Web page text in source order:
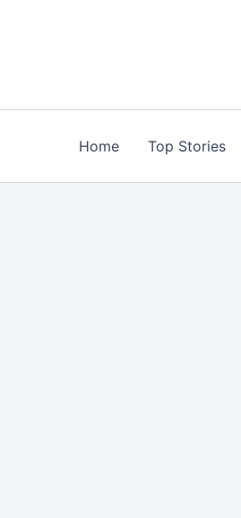
Home Top Stories